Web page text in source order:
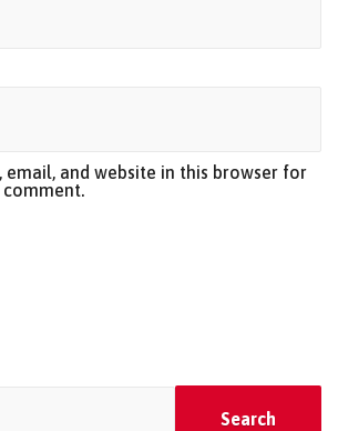
email, and website in this browser for
Search